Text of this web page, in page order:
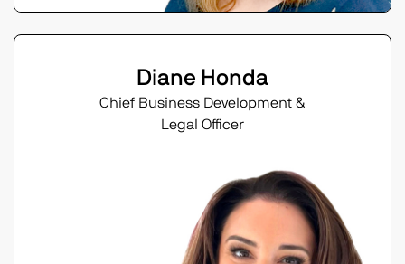
Diane Honda
Chief Business Development &
Legal Officer